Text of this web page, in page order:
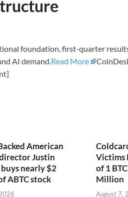
foundation, first-quarter
AI demand.Read More
American
Justin
nearly $2
ABTC stock
Victims
of 1
Million
August 7,